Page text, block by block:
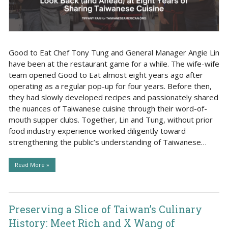
Good to Eat Chef Tony Tung and General Manager Angie Lin
have been at the restaurant game for a while. The wife-wife
team opened Good to Eat almost eight years ago after
operating as a regular pop-up for four years. Before then,
they had slowly developed recipes and passionately shared
the nuances of Taiwanese cuisine through their word-of-
mouth supper clubs. Together, Lin and Tung, without prior
food industry experience worked diligently toward
strengthening the public’s understanding of Taiwanese…
Read More »
Preserving a Slice of Taiwan’s Culinary
History: Meet Rich and X Wang of